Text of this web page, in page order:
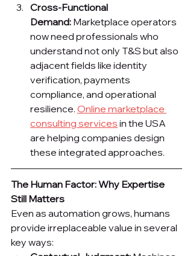
Cross-Functional
Demand: Marketplace operators
now need professionals who
understand not only T&S but also
adjacent fields like identity
verification, payments
compliance, and operational
resilience. Online marketplace
consulting services in the USA
are helping companies design
these integrated approaches.
The Human Factor: Why Expertise
Still Matters
Even as automation grows, humans
provide irreplaceable value in several
key ways: